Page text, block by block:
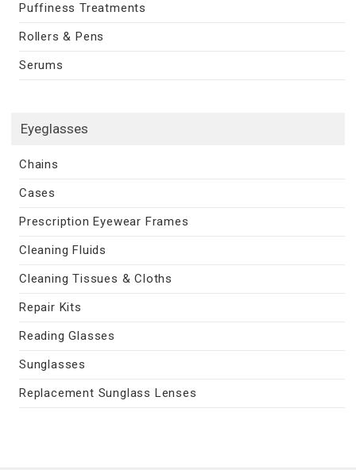
Puffiness Treatments
Rollers & Pens
Serums
Eyeglasses
Chains
Cases
Prescription Eyewear Frames
Cleaning Fluids
Cleaning Tissues & Cloths
Repair Kits
Reading Glasses
Sunglasses
Replacement Sunglass Lenses